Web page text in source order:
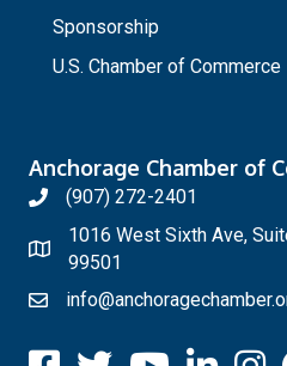
Sponsorship
U.S. Chamber of Commerce
Anchorage Chamber of
(907) 272-2401
1016 West Sixth Ave,
99501